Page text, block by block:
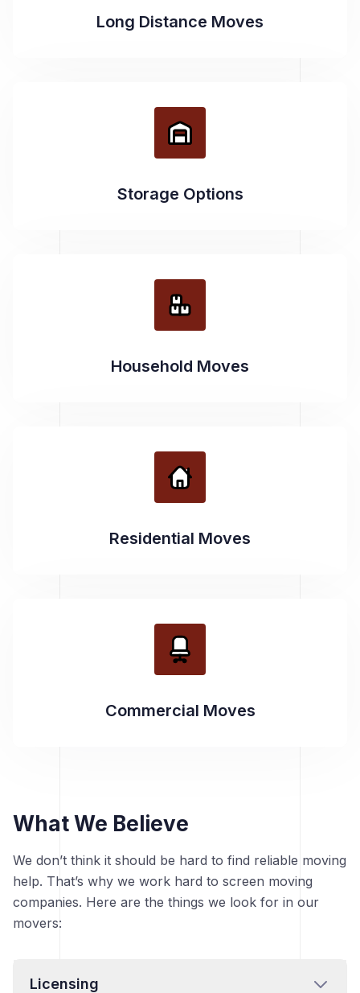
Long Distance Moves
Storage Options
Household Moves
Residential Moves
Commercial Moves
What We Believe
We don’t think it should be hard to find reliable moving
help. That’s why we work hard to screen moving
companies. Here are the things we look for in our
movers:
Licensing